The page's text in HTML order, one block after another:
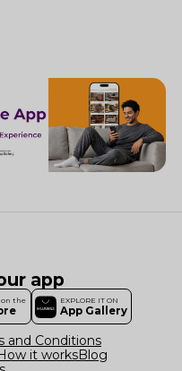
app
on the EXPLORE IT ON
App Gallery
and Conditions
How it worksBlog